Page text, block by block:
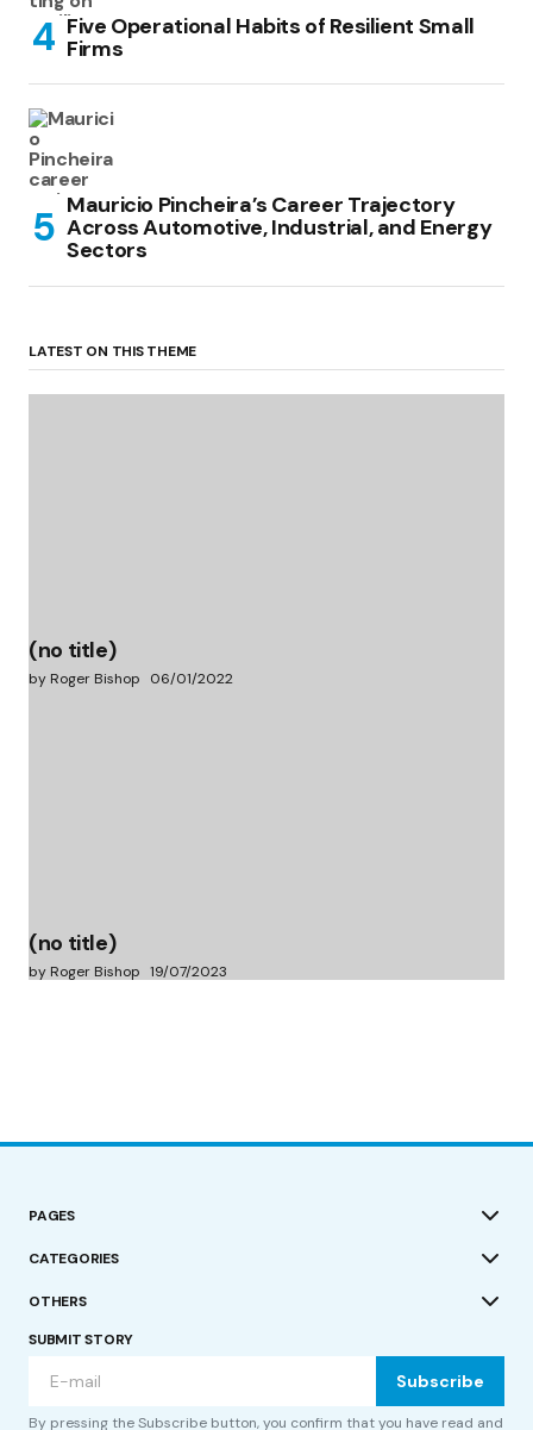
Five Operational Habits of Resilient Small
Firms
Mauricio Pincheira’s Career Trajectory
Across Automotive, Industrial, and Energy
Sectors
LATEST ON THIS THEME
(no title)
by Roger Bishop 06/01/2022
(no title)
by Roger Bishop 19/07/2023
PAGES
CATEGORIES
OTHERS
SUBMIT STORY
Subscribe
By pressing the Subscribe button, you confirm that you have read and